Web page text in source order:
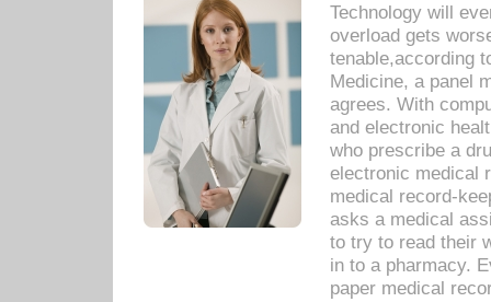
Technology will
overload gets
tenable,according
Medicine, a panel
agrees. With
and electronic
who prescribe a
electronic medical
medical record-
asks a medical
to try to read their
in to a pharmacy.
paper medical